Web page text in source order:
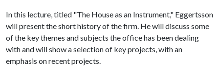
In this lecture, titled "The House as an Instrument," Eggertsson
will present the short history of the firm. He will discuss some
of the key themes and subjects the office has been dealing
with and will show a selection of key projects, with an
emphasis on recent projects.